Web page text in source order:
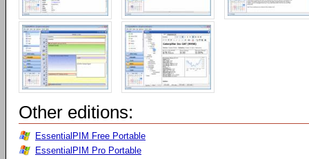
Other editions:
EssentialPIM Free Portable
EssentialPIM Pro Portable